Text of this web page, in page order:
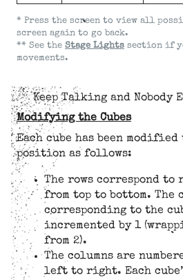
* Press the screen to view all
screen again to go back.
** See the Stage Lights section if
movements.
Keep Talking and Nobody
Modifying the Cubes
Each cube has been
position as follows:
The rows correspond to
from top to bottom. The
corresponding to the
incremented by 1
from 2).
The columns are
left to right. Each